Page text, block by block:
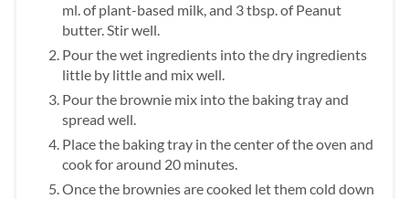
ml. of plant-based milk, and 3 tbsp. of Peanut
butter. Stir well.
Pour the wet ingredients into the dry ingredients
little by little and mix well.
Pour the brownie mix into the baking tray and
spread well.
Place the baking tray in the center of the oven and
cook for around 20 minutes.
Once the brownies are cooked let them cold down